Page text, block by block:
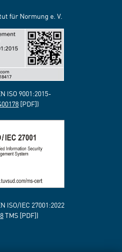
für Normung e. V.
ISO 9001:2015-
[PDF])
ISO/IEC 27001:2022
TMS [PDF])